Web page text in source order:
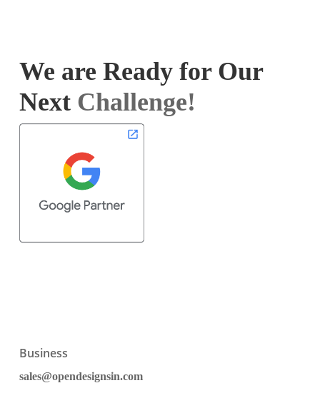
We are Ready for Our
Next Challenge!
Business
sales@opendesignsin.com